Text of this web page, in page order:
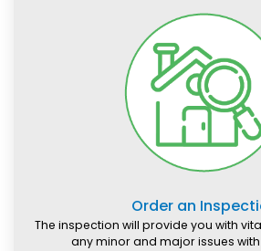
Order an
The inspection will provide you with
any minor and major issues